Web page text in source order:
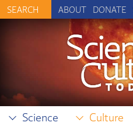
ABOUT DONATE
Science Culture